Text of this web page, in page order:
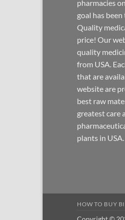
pharmacies
goal has
Quality
price! Our
quality
from USA.
that are
website are
best raw
greatest care
plants in USA.
HOW TO BUY